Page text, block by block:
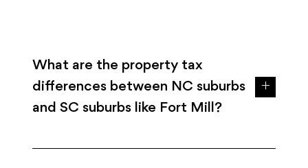
What are the property tax
differences between NC suburbs
and SC suburbs like Fort Mill?